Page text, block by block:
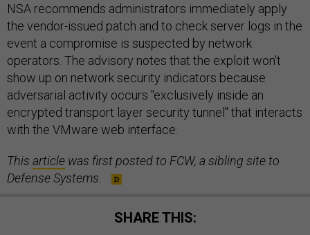
NSA recommends administrators immediately apply
the vendor-issued patch and to check server logs in the
event a compromise is suspected by network
operators. The advisory notes that the exploit won't
show up on network security indicators because
adversarial activity occurs "exclusively inside an
encrypted transport layer security tunnel" that interacts
with the VMware web interface.
This article was first posted to FCW, a sibling site to
Defense Systems.
SHARE THIS: